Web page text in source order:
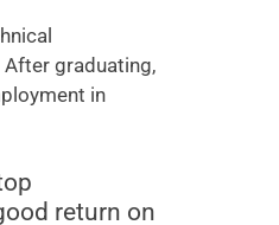
graduating,
in
return on